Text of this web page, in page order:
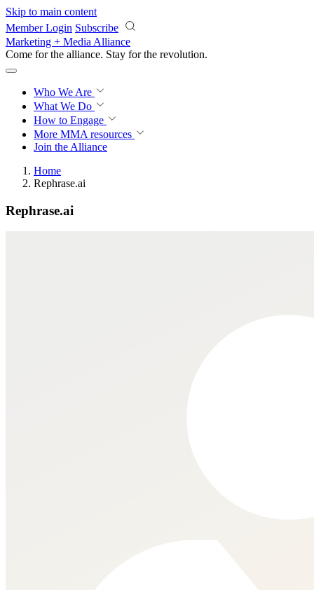
Skip to main content
Member Login Subscribe
Marketing + Media Alliance
Come for the alliance. Stay for the revolution.
Who We Are
What We Do
How to Engage
More MMA resources
Join the Alliance
Home
Rephrase.ai
Rephrase.ai